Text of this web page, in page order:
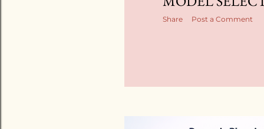
Share Post a Comment